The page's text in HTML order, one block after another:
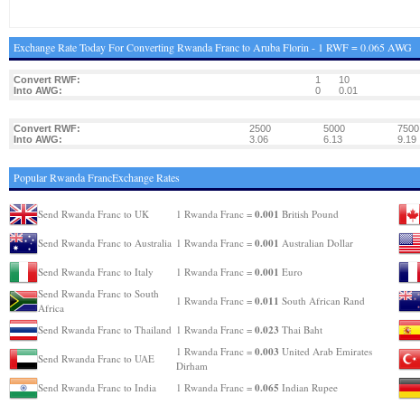
Exchange Rate Today For Converting Rwanda Franc to Aruba Florin - 1 RWF = 0.065 AWG
Convert RWF: 1 10
Into AWG:
0 0.01
Convert RWF: 2500 5000 7500
Into AWG:
3.06 6.13 9.19
Popular Rwanda FrancExchange Rates
Send Rwanda Franc to UK 1 Rwanda Franc = 0.001 British Pound
Send Rwanda Franc to Australia 1 Rwanda Franc = 0.001 Australian Dollar
Send Rwanda Franc to Italy 1 Rwanda Franc = 0.001 Euro
Send Rwanda Franc to South
Africa
1 Rwanda Franc = 0.011 South African Rand
Send Rwanda Franc to Thailand 1 Rwanda Franc = 0.023 Thai Baht
Send Rwanda Franc to UAE
1 Rwanda Franc = 0.003 United Arab Emirates
Dirham
Send Rwanda Franc to India
1 Rwanda Franc = 0.065 Indian Rupee